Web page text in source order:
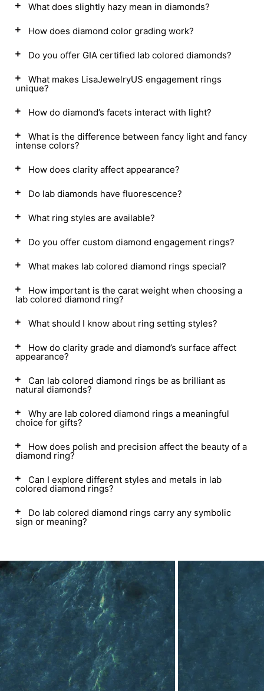
What does slightly hazy mean in diamonds?
How does diamond color grading work?
Do you offer GIA certified lab colored diamonds?
What makes LisaJewelryUS engagement rings
unique?
How do diamond’s facets interact with light?
What is the difference between fancy light and fancy
intense colors?
How does clarity affect appearance?
Do lab diamonds have fluorescence?
What ring styles are available?
Do you offer custom diamond engagement rings?
What makes lab colored diamond rings special?
How important is the carat weight when choosing a
lab colored diamond ring?
What should I know about ring setting styles?
How do clarity grade and diamond’s surface affect
appearance?
Can lab colored diamond rings be as brilliant as
natural diamonds?
Why are lab colored diamond rings a meaningful
choice for gifts?
How does polish and precision affect the beauty of a
diamond ring?
Can I explore different styles and metals in lab
colored diamond rings?
Do lab colored diamond rings carry any symbolic
sign or meaning?